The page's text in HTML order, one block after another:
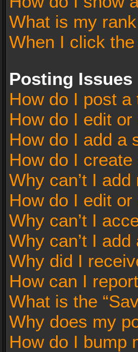
What is my
When I click
Posting Issues
How do I post
How do I edit
How do I add a
How do I create
Why can’t I
How do I edit
Why can’t I
Why can’t I
Why did I
How can I
What is the
Why does my
How do I bump